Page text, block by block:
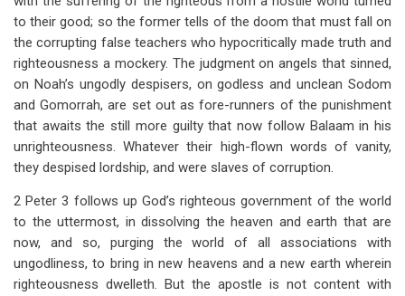
to their good; so the former tells of the doom that must fall on
the corrupting false teachers who hypocritically made truth and
righteousness a mockery. The judgment on angels that sinned,
on Noah’s ungodly despisers, on godless and unclean Sodom
and Gomorrah, are set out as fore-runners of the punishment
that awaits the still more guilty that now follow Balaam in his
unrighteousness. Whatever their high-flown words of vanity,
they despised lordship, and were slaves of corruption.
2 Peter 3 follows up God’s righteous government of the world
to the uttermost, in dissolving the heaven and earth that are
now, and so, purging the world of all associations with
ungodliness, to bring in new heavens and a new earth wherein
righteousness dwelleth. But the apostle is not content with